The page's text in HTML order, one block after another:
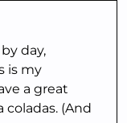
day,
is my
a great
(And